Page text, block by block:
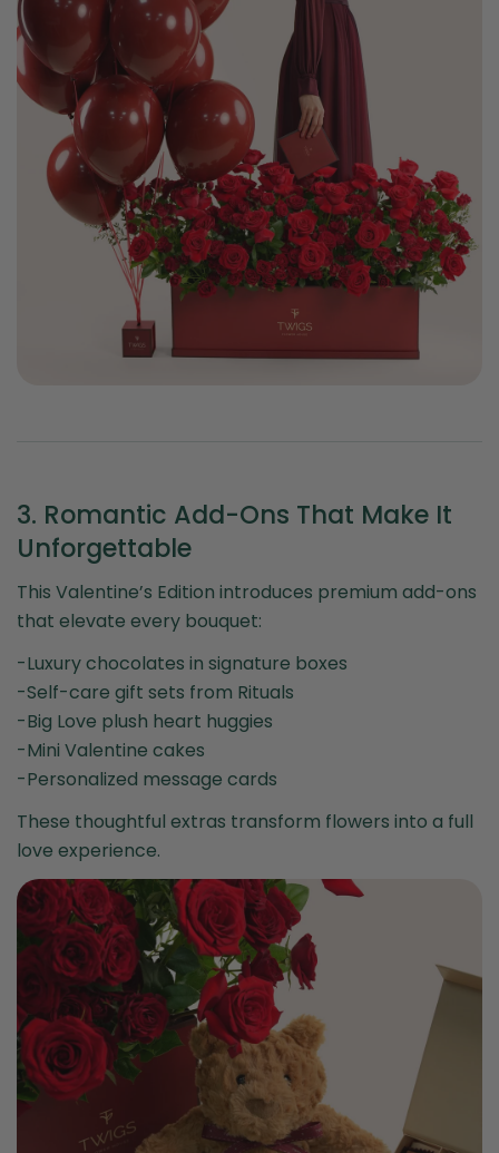
3. Romantic Add-Ons That Make It
Unforgettable
This Valentine’s Edition introduces premium add-ons
that elevate every bouquet:
-Luxury chocolates in signature boxes
-Self-care gift sets from Rituals
-Big Love plush heart huggies
-Mini Valentine cakes
-Personalized message cards
These thoughtful extras transform flowers into a full
love experience.